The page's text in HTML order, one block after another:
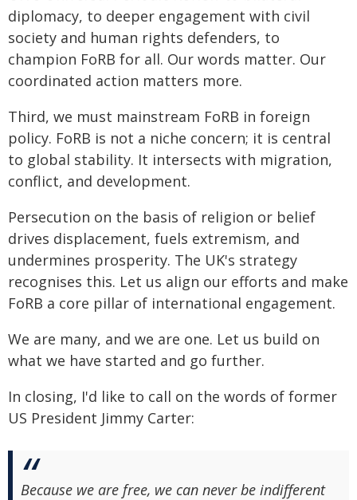
diplomacy, to deeper engagement with civil
society and human rights defenders, to
champion FoRB for all. Our words matter. Our
coordinated action matters more.
Third, we must mainstream FoRB in foreign
policy. FoRB is not a niche concern; it is central
to global stability. It intersects with migration,
conflict, and development.
Persecution on the basis of religion or belief
drives displacement, fuels extremism, and
undermines prosperity. The UK's strategy
recognises this. Let us align our efforts and make
FoRB a core pillar of international engagement.
We are many, and we are one. Let us build on
what we have started and go further.
In closing, I'd like to call on the words of former
US President Jimmy Carter:
Because we are free, we can never be indifferent